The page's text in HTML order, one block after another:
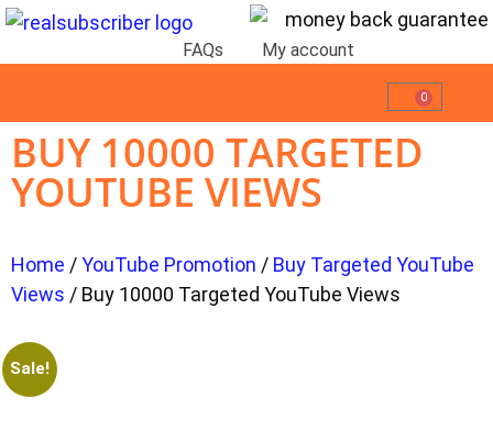
FAQs My account
0
BUY 10000 TARGETED
YOUTUBE VIEWS
Home /YouTube Promotion / Buy Targeted YouTube
Views / Buy 10000 Targeted YouTube Views
Sale!